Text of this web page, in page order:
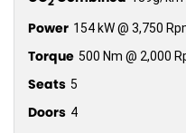
Power 154 kW @ 3,750
Torque 500 Nm @ 2,000
Seats 5
Doors 4